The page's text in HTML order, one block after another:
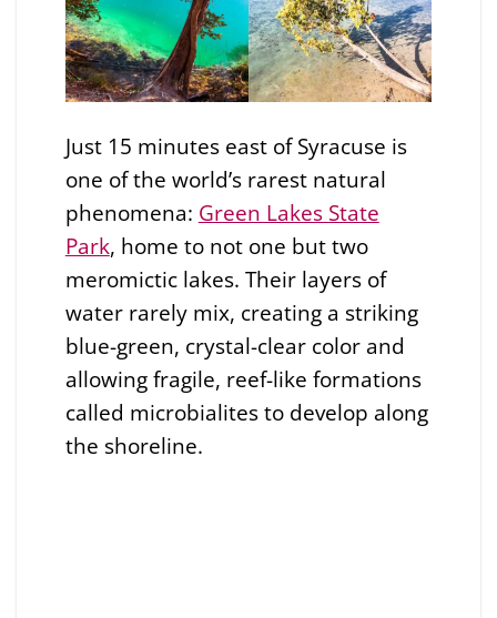
Just 15 minutes east of Syracuse is
one of the world’s rarest natural
phenomena: Green Lakes State
Park, home to not one but two
meromictic lakes. Their layers of
water rarely mix, creating a striking
blue-green, crystal-clear color and
allowing fragile, reef-like formations
called microbialites to develop along
the shoreline.